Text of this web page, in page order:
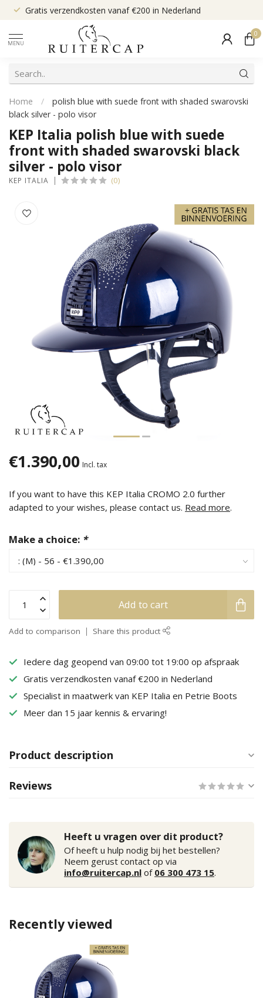
Gratis verzendkosten vanaf €200 in Nederland
MENU
0
Home /
polish blue with suede front with shaded swarovski
black silver - polo visor
KEP Italia polish blue with suede
front with shaded swarovski black
silver - polo visor
KEP ITALIA (0)
€1.390,00 Incl. tax
If you want to have this KEP Italia CROMO 2.0 further
adapted to your wishes, please contact us. Read more.
Make a choice: *
Add to cart
Add to comparison Share this product
Iedere dag geopend van 09:00 tot 19:00 op afspraak
Gratis verzendkosten vanaf €200 in Nederland
Specialist in maatwerk van KEP Italia en Petrie Boots
Meer dan 15 jaar kennis & ervaring!
Product description
Reviews
Heeft u vragen over dit product?
Of heeft u hulp nodig bij het bestellen?
Neem gerust contact op via
info@ruitercap.nl of 06 300 473 15.
Recently viewed